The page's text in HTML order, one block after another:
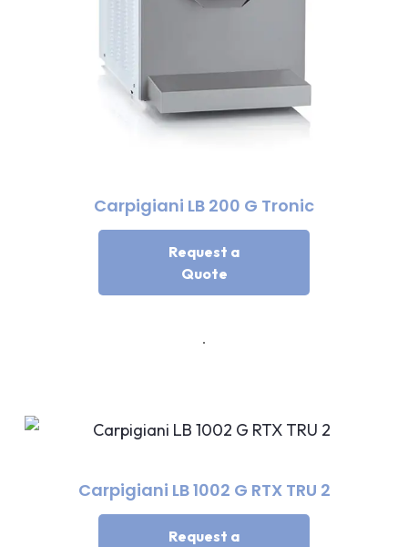
Carpigiani LB 200 G Tronic
Request a
Quote
Carpigiani LB 1002 G RTX TRU 2
Request a